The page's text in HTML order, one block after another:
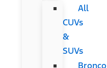
All
CUVs
&
SUVs
Bronco